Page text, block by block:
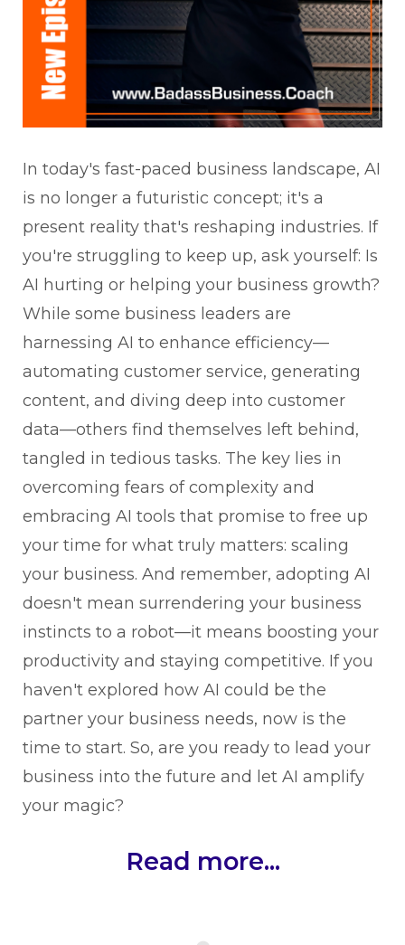
In today's fast-paced business landscape, AI
is no longer a futuristic concept; it's a
present reality that's reshaping industries. If
you're struggling to keep up, ask yourself: Is
AI hurting or helping your business growth?
While some business leaders are
harnessing AI to enhance efficiency—
automating customer service, generating
content, and diving deep into customer
data—others find themselves left behind,
tangled in tedious tasks. The key lies in
overcoming fears of complexity and
embracing AI tools that promise to free up
your time for what truly matters: scaling
your business. And remember, adopting AI
doesn't mean surrendering your business
instincts to a robot—it means boosting your
productivity and staying competitive. If you
haven't explored how AI could be the
partner your business needs, now is the
time to start. So, are you ready to lead your
business into the future and let AI amplify
your magic?
Read more...